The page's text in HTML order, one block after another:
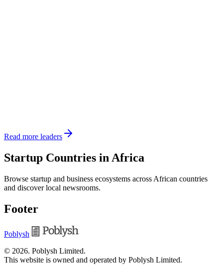
Read more leaders
Startup Countries in Africa
Browse startup and business ecosystems across African countries
and discover local newsrooms.
Footer
Poblysh
© 2026. Poblysh Limited.
This website is owned and operated by Poblysh Limited.